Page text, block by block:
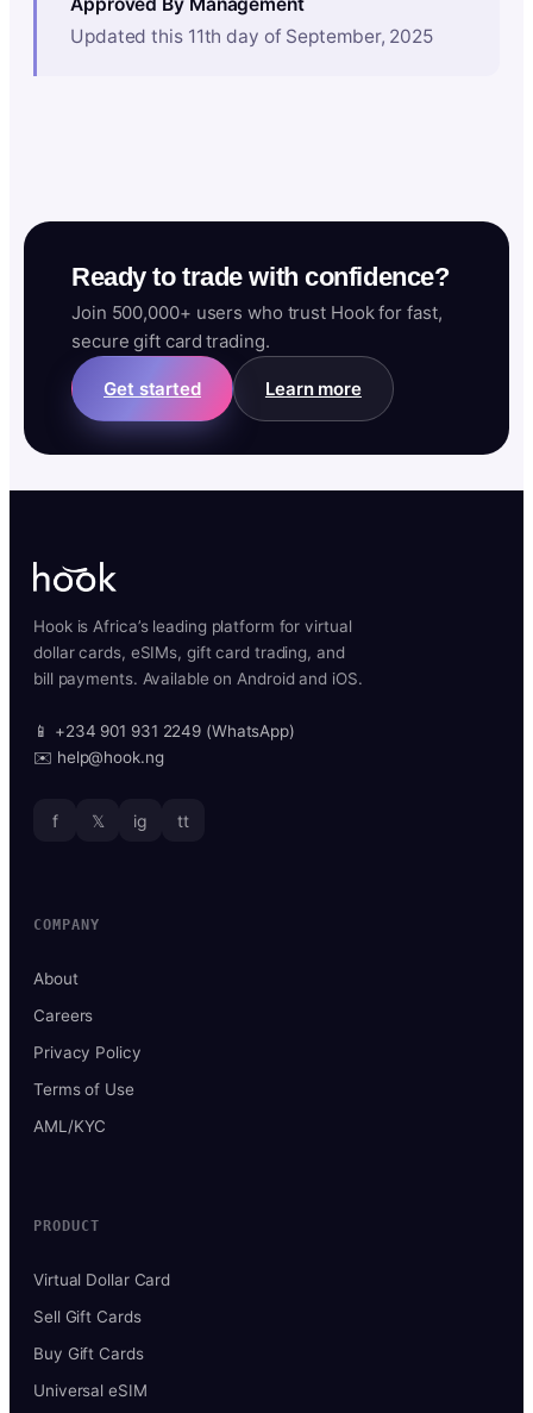
Updated this 11th day of September, 2025
Ready to trade with confidence?
Join 500,000+ users who trust Hook for fast,
secure gift card trading.
Get started Learn more
Hook is Africa’s leading platform for virtual
dollar cards, eSIMs, gift card trading, and
bill payments. Available on Android and iOS.
📱 +234 901 931 2249 (WhatsApp)
✉️ help@hook.ng
f 𝕏 ig tt
COMPANY
About
Careers
Privacy Policy
Terms of Use
AML/KYC
PRODUCT
Virtual Dollar Card
Sell Gift Cards
Buy Gift Cards
Universal eSIM